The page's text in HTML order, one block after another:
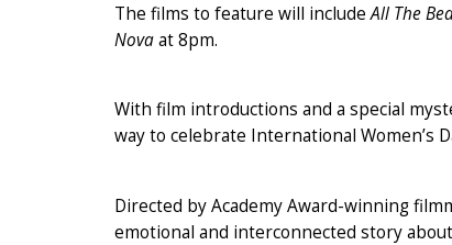
The films to feature will includeAll The
Novaat 8pm.
With film introductions and a special
way to celebrate International Women’s
Directed by Academy Award-winning
emotional and interconnected story